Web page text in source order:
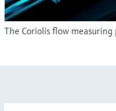
The Coriolis flow measuring